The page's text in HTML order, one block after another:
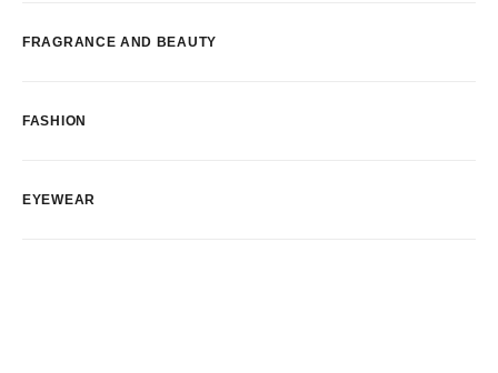
FRAGRANCE AND BEAUTY
FASHION
EYEWEAR